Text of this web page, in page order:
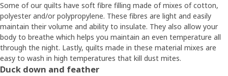
Some of our quilts have soft fibre filling made of mixes of cotton,
polyester and/or polypropylene. These fibres are light and easily
maintain their volume and ability to insulate. They also allow your
body to breathe which helps you maintain an even temperature all
through the night. Lastly, quilts made in these material mixes are
easy to wash in high temperatures that kill dust mites.
Duck down and feather